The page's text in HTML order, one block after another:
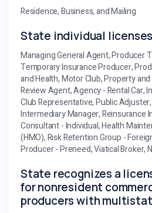
Residence, Business, and Mailing
State individual
Managing General Agent, Producer
Temporary Insurance Producer,
and Health, Motor Club, Property
Review Agent, Agency - Rental Car,
Club Representative, Public
Intermediary Manager, Reinsurance
Consultant - Individual, Health
(HMO), Risk Retention Group -
Producer - Preneed, Viatical Broker,
State recognizes a
for nonresident
producers with